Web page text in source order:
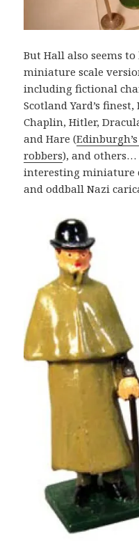
But Hall also seems
miniature scale
including fictional
Scotland Yard’s
Chaplin, Hitler,
and Hare (
robbers), and others…
interesting miniature
and oddball Nazi